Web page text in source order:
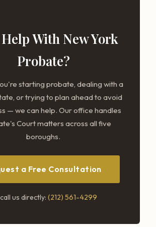
With New York
Probate?
starting probate, dealing with a
or trying to plan ahead to avoid
— we can help. Our office handles
Court matters across all five
boroughs.
a Free Consultation
us directly: (212) 561-4299